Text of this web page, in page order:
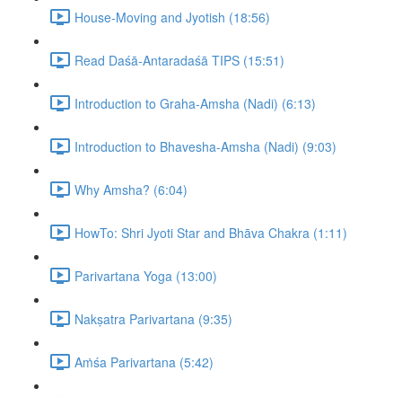
House-Moving and Jyotish (18:56)
Read Daśā-Antaradaśā TIPS (15:51)
Introduction to Graha-Amsha (Nadi) (6:13)
Introduction to Bhavesha-Amsha (Nadi) (9:03)
Why Amsha? (6:04)
HowTo: Shri Jyoti Star and Bhāva Chakra (1:11)
Parivartana Yoga (13:00)
Nakṣatra Parivartana (9:35)
Aṁśa Parivartana (5:42)